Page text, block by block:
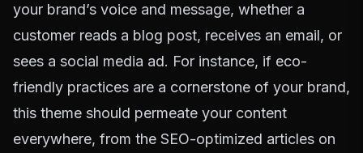
your brand’s voice and message, whether a
customer reads a blog post, receives an email, or
sees a social media ad. For instance, if eco-
friendly practices are a cornerstone of your brand,
this theme should permeate your content
everywhere, from the SEO-optimized articles on